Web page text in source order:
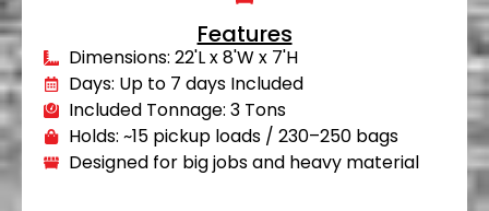
Features
Dimensions: 22'L x 8'W x 7'H
Days: Up to 7 days Included
Included Tonnage: 3 Tons
Holds: ~15 pickup loads / 230–250 bags
Designed for big jobs and heavy material